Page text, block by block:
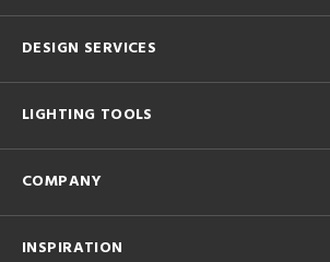
DESIGN SERVICES
LIGHTING TOOLS
COMPANY
INSPIRATION